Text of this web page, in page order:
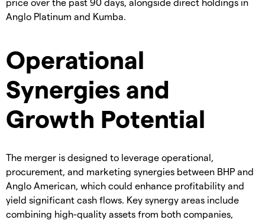
Anglo Platinum and Kumba.
Operational
Synergies and
Growth Potential
The merger is designed to leverage operational,
procurement, and marketing synergies between BHP and
Anglo American, which could enhance profitability and
yield significant cash flows. Key synergy areas include
combining high-quality assets from both companies,